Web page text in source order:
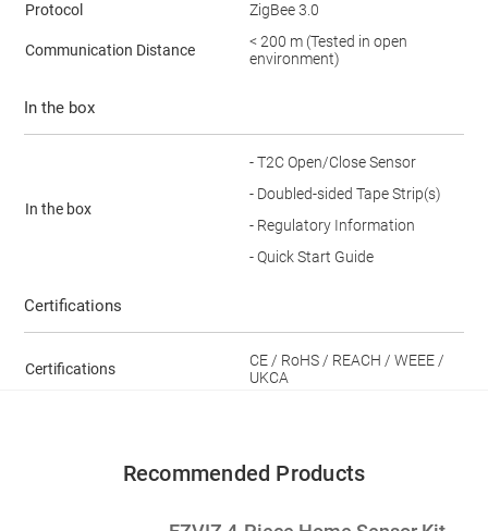
Protocol ZigBee 3.0
Communication Distance
< 200 m (Tested in open
environment)
In the box
In the box
- T2C Open/Close Sensor
- Doubled-sided Tape Strip(s)
- Regulatory Information
- Quick Start Guide
Certifications
Certifications
CE / RoHS / REACH / WEEE /
UKCA
Recommended Products